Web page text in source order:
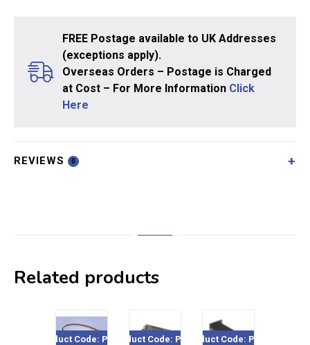
FREE Postage available to UK Addresses
(exceptions apply).
Overseas Orders – Postage is Charged
at Cost – For More Information Click
Here
REVIEWS 0
Related products
Product Code: PL-34Product Code: PL-35Product Code: PL-13